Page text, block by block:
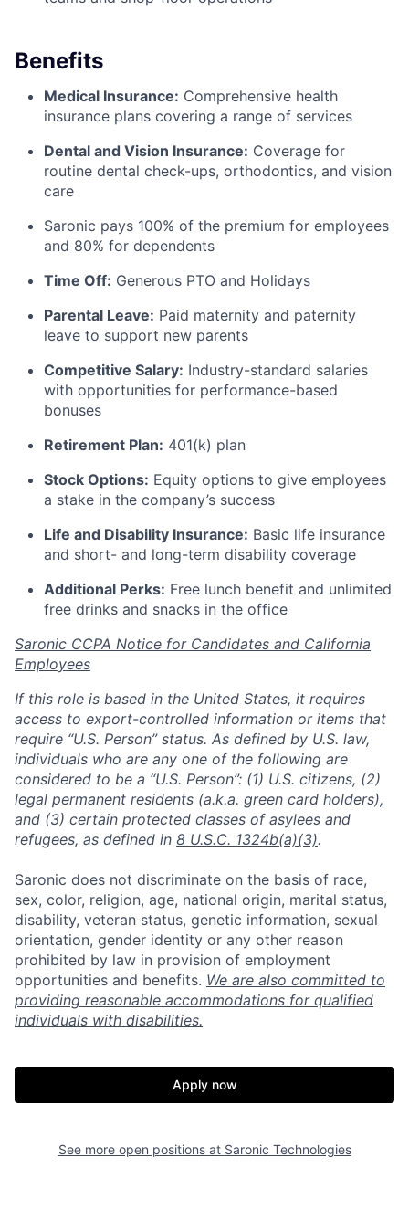
Benefits
Medical Insurance: Comprehensive health
insurance plans covering a range of services
Dental and Vision Insurance: Coverage for
routine dental check-ups, orthodontics, and vision
care
Saronic pays 100% of the premium for employees
and 80% for dependents
Time Off: Generous PTO and Holidays
Parental Leave: Paid maternity and paternity
leave to support new parents
Competitive Salary: Industry-standard salaries
with opportunities for performance-based
bonuses
Retirement Plan: 401(k) plan
Stock Options: Equity options to give employees
a stake in the company’s success
Life and Disability Insurance: Basic life insurance
and short- and long-term disability coverage
Additional Perks: Free lunch benefit and unlimited
free drinks and snacks in the office
Saronic CCPA Notice for Candidates and California
Employees
If this role is based in the United States, it requires
access to export-controlled information or items that
require “U.S. Person” status. As defined by U.S. law,
individuals who are any one of the following are
considered to be a “U.S. Person”: (1) U.S. citizens, (2)
legal permanent residents (a.k.a. green card holders),
and (3) certain protected classes of asylees and
refugees, as defined in 8 U.S.C. 1324b(a)(3).
Saronic does not discriminate on the basis of race,
sex, color, religion, age, national origin, marital status,
disability, veteran status, genetic information, sexual
orientation, gender identity or any other reason
prohibited by law in provision of employment
opportunities and benefits. We are also committed to
providing reasonable accommodations for qualified
individuals with disabilities.
Apply now
See more open positions at Saronic Technologies